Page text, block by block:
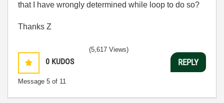
that I have wrongly determined while loop to do so?
Thanks Z
0 KUDOS
Message 5 of 11
(5,617 Views)
REPLY